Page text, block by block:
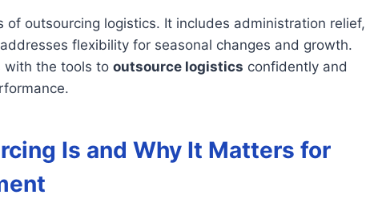
outsourcing logistics. It includes administration relief,
flexibility for seasonal changes and growth.
with the tools to outsource logistics confidently and
Is and Why It Matters for